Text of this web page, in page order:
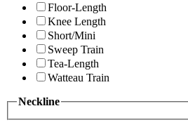
Floor-Length
Knee Length
Short/Mini
Sweep Train
Tea-Length
Watteau Train
Neckline